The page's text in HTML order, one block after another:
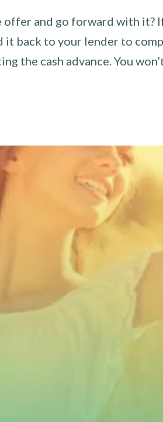
offer and go forward with it?
it back to your lender to
the cash advance. You